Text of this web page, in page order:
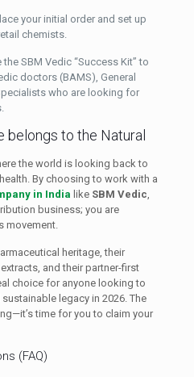
your initial order and set up
chemists.
the SBM Vedic “Success Kit” to
doctors (BAMS), General
who are looking for
belongs to the Natural
the world is looking back to
By choosing to work with a
in India like SBM Vedic,
business; you are
movement.
heritage, their
and their partner-first
choice for anyone looking to
legacy in 2026. The
time for you to claim your
(FAQ)